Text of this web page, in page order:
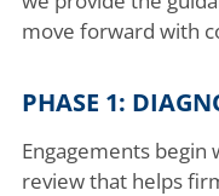
move forward with
PHASE 1:
Engagements
review that helps